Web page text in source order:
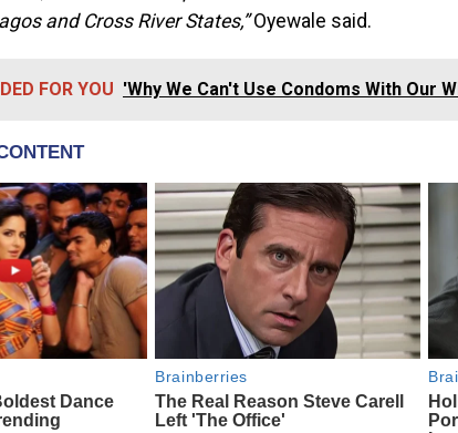
and Cross River States,”Oyewale said.
FOR YOU 'Why We Can't Use Condoms With Our